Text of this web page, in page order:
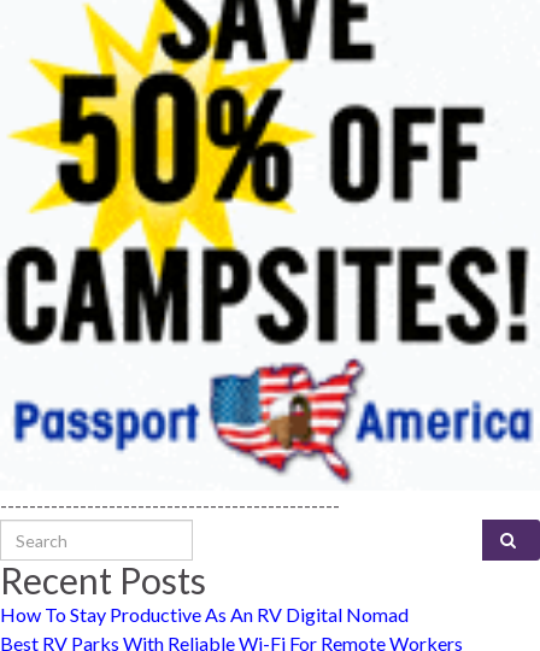
-----------------------------------------------
Search for:
Recent Posts
How To Stay Productive As An RV Digital Nomad
Best RV Parks With Reliable Wi-Fi For Remote Workers